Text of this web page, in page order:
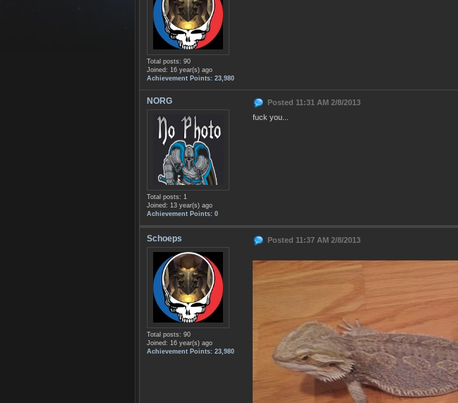
Total posts: 90
Joined: 16 year(s) ago
Achievement Points: 23,980
NORG
Total posts: 1
Joined: 13 year(s) ago
Achievement Points: 0
Posted 11:31 AM 2/8/2013
fuck you...
Schoeps
Total posts: 90
Joined: 16 year(s) ago
Achievement Points: 23,980
Posted 11:37 AM 2/8/2013